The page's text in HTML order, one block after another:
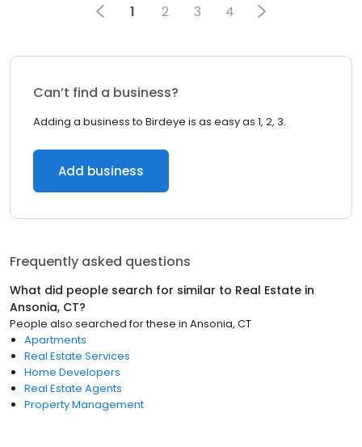
1 2 3 4
Can’t find a business?
Adding a business to Birdeye is as easy as 1, 2, 3.
Add business
Frequently asked questions
What did people search for similar to Real Estate in
Ansonia, CT?
People also searched for these in Ansonia, CT
Apartments
Real Estate Services
Home Developers
Real Estate Agents
Property Management